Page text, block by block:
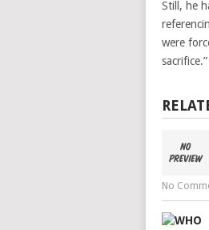
Still, he
were
sacrifice.”
No